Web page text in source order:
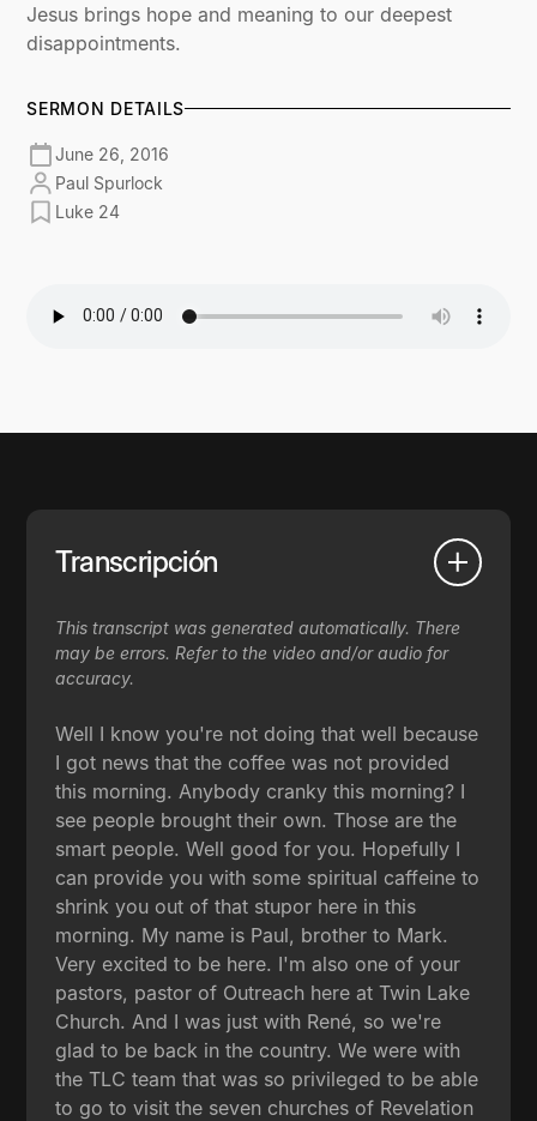
Jesus brings hope and meaning to our deepest
disappointments.
SERMON DETAILS
June 26, 2016
Paul Spurlock
Luke 24
Transcripción
This transcript was generated automatically. There
may be errors. Refer to the video and/or audio for
accuracy.
Well I know you're not doing that well because
I got news that the coffee was not provided
this morning. Anybody cranky this morning? I
see people brought their own. Those are the
smart people. Well good for you. Hopefully I
can provide you with some spiritual caffeine to
shrink you out of that stupor here in this
morning. My name is Paul, brother to Mark.
Very excited to be here. I'm also one of your
pastors, pastor of Outreach here at Twin Lake
Church. And I was just with René, so we're
glad to be back in the country. We were with
the TLC team that was so privileged to be able
to go to visit the seven churches of Revelation